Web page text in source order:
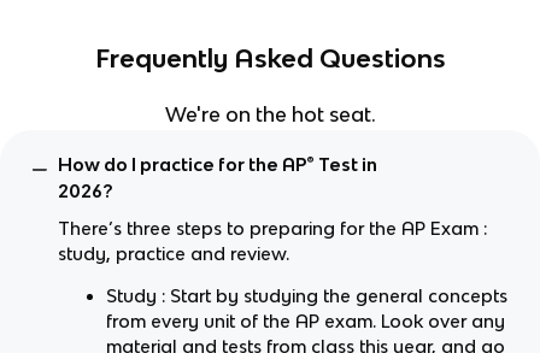
Frequently Asked Questions
We're on the hot seat.
How do I practice for the AP® Test in
2026?
There’s three steps to preparing for the AP Exam :
study, practice and review.
Study : Start by studying the general concepts
from every unit of the AP exam. Look over any
material and tests from class this year, and go